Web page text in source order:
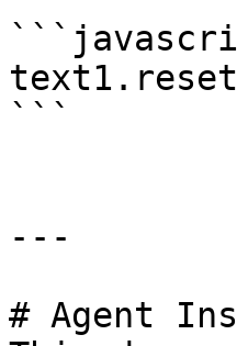
```
---
# Agent